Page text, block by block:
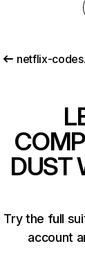
netflix-
DUST
Try the full
account